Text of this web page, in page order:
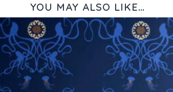
YOU MAY ALSO LIKE…